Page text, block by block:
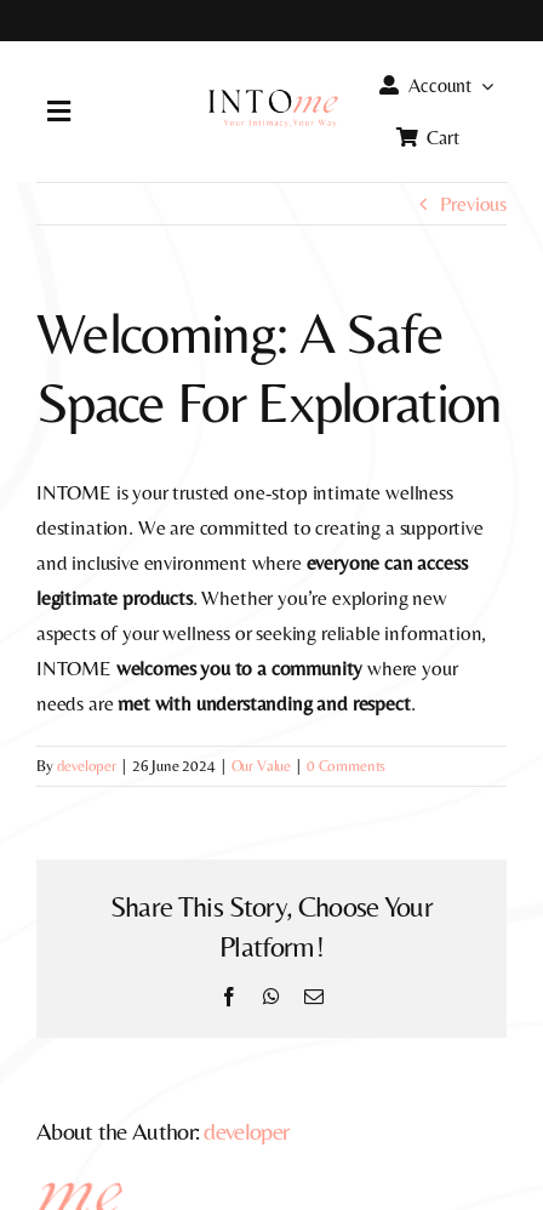
Toggle
FAQ
Account
Cart
Previous
Welcoming: A Safe
Space For Exploration
INTOME is your trusted one-stop intimate wellness
destination. We are committed to creating a supportive
and inclusive environment where everyone can access
legitimate products. Whether you’re exploring new
aspects of your wellness or seeking reliable information,
INTOME welcomes you to a community where your
needs aremet with understanding and respect.
By developer 26 June 2024 Our Value 0 Comments
Share This Story, Choose Your
Platform!
FacebookWhatsApp
Email
About the Author:developer